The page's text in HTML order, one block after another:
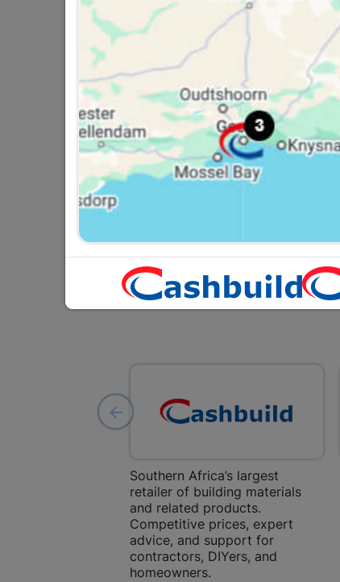
Lintel Concrete 105/1.5m
R207.95
Southern Africa’s largest
retailer of building materials
and related products.
Competitive prices, expert
advice, and support for
contractors, DIYers, and
homeowners.